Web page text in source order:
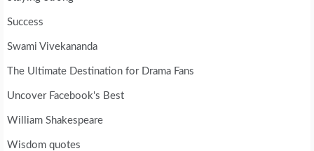
Success
Swami Vivekananda
The Ultimate Destination for Drama Fans
Uncover Facebook's Best
William Shakespeare
Wisdom quotes